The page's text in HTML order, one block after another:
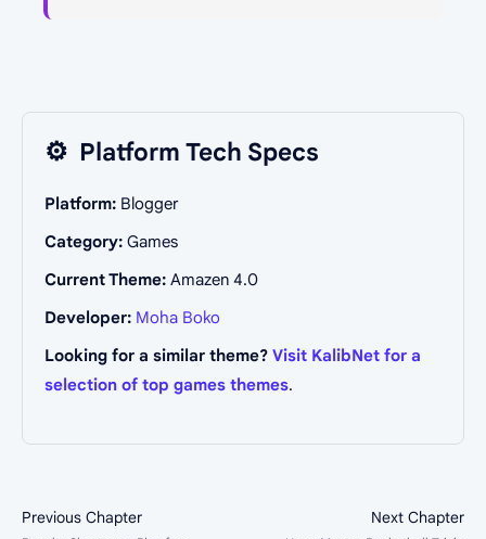
⚙️ Platform Tech Specs
Platform: Blogger
Category: Games
Current Theme: Amazen 4.0
Developer: Moha Boko
Looking for a similar theme? Visit KalibNet for a
selection of top games themes.